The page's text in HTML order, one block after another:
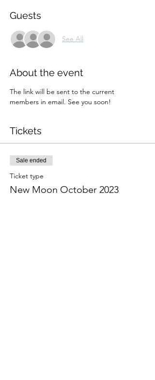
Guests
See All
About the event
The link will be sent to the current
members in email. See you soon!
Tickets
Sale ended
Ticket type
New Moon October 2023